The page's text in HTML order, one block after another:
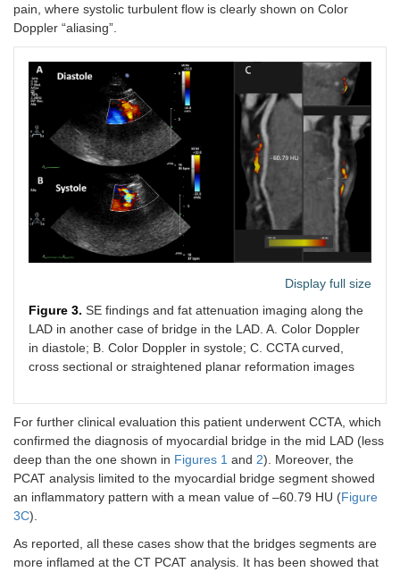
pain, where systolic turbulent flow is clearly shown on Color
Doppler “aliasing”.
Display full size
Figure 3. SE findings and fat attenuation imaging along the
LAD in another case of bridge in the LAD. A. Color Doppler
in diastole; B. Color Doppler in systole; C. CCTA curved,
cross sectional or straightened planar reformation images
For further clinical evaluation this patient underwent CCTA, which
confirmed the diagnosis of myocardial bridge in the mid LAD (less
deep than the one shown in Figures 1 and 2). Moreover, the
PCAT analysis limited to the myocardial bridge segment showed
an inflammatory pattern with a mean value of –60.79 HU (Figure
3C).
As reported, all these cases show that the bridges segments are
more inflamed at the CT PCAT analysis. It has been showed that